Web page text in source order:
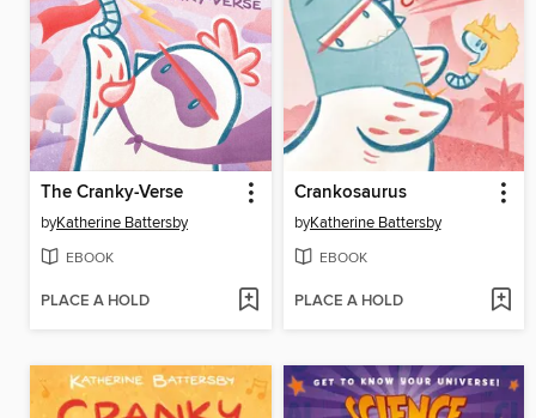
The Cranky-Verse
byKatherine Battersby
EBOOK
PLACE A HOLD
Crankosaurus
byKatherine Battersby
EBOOK
PLACE A HOLD